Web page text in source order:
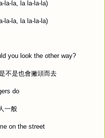
la-la, la la-la-la)
la-la, la la-la-la)
you look the other way?
不是也會撇頭而去
do
一般
on the street